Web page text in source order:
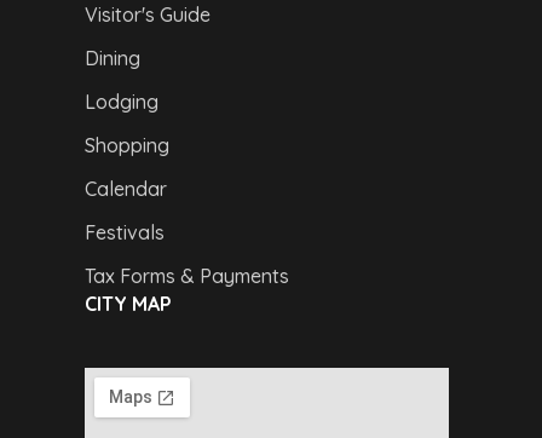
Visitor's Guide
Dining
Lodging
Shopping
Calendar
Festivals
Tax Forms & Payments
CITY MAP